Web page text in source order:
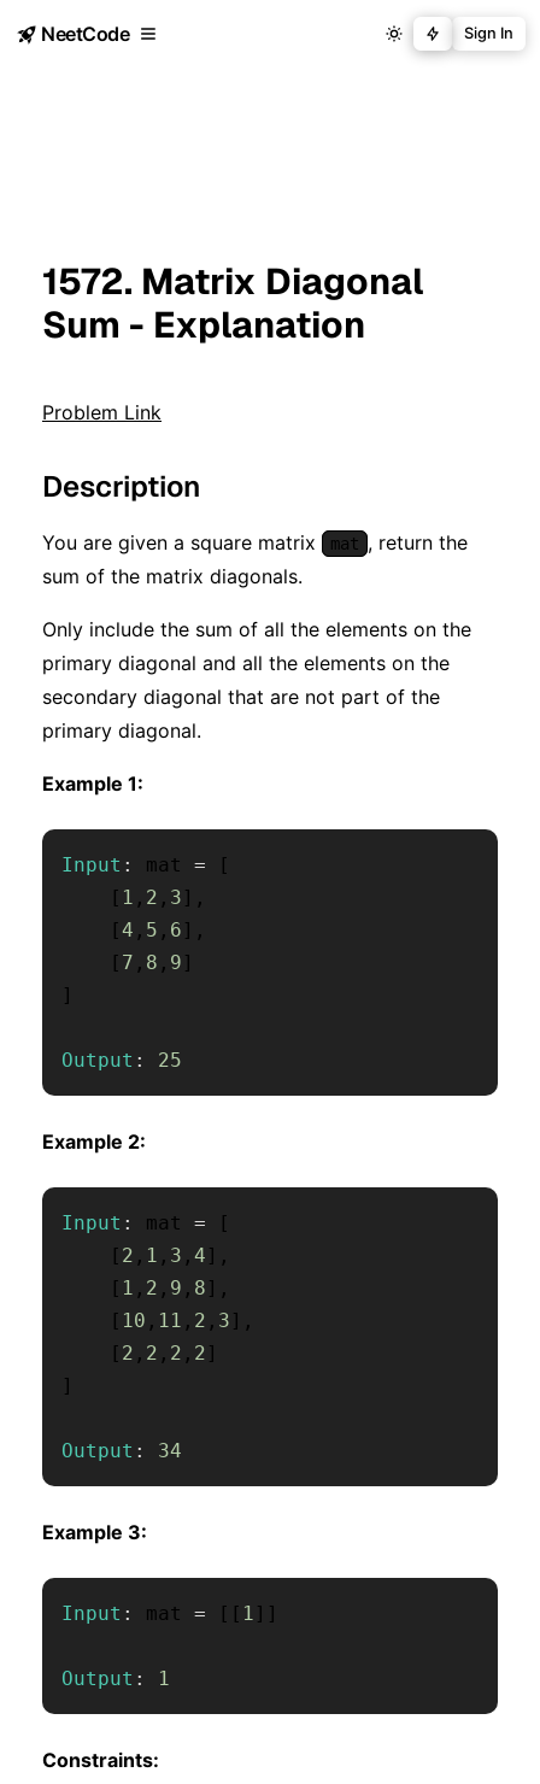
NeetCode Sign In
1572. Matrix Diagonal
Sum - Explanation
Problem Link
Description
You are given a square matrix mat , return the
sum of the matrix diagonals.
Only include the sum of all the elements on the
primary diagonal and all the elements on the
secondary diagonal that are not part of the
primary diagonal.
Example 1:
Input : mat =
[
[ 1 , 2 , 3 ] ,
[4 , 5 , 6 ] ,
[ 7 , 8 , 9 ]
]
Output : 25
Example 2:
Input : mat =
[
[ 2 , 1 , 3 , 4 ] ,
[ 1 , 2 , 9 , 8 ] ,
[ 10 , 11 , 2 , 3 ] ,
[ 2 , 2 , 2 , 2 ]
]
Output : 34
Example 3:
Input : mat = [ [ 1 ] ]
Output : 1
Constraints: